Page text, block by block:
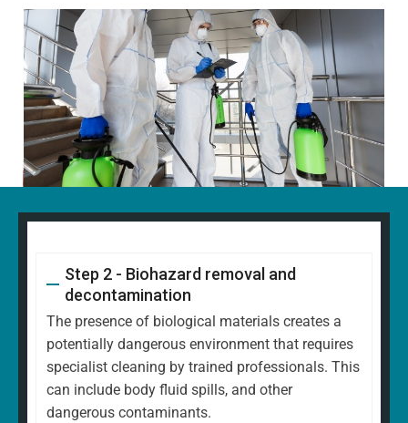
Step 2 - Biohazard removal and
decontamination
The presence of biological materials creates a
potentially dangerous environment that requires
specialist cleaning by trained professionals. This
can include body fluid spills, and other
dangerous contaminants.